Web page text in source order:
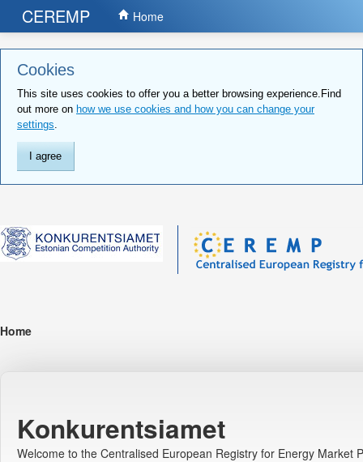
Cookies
This site uses cookies to offer you a better browsing experience.Find
out more on how we use cookies and how you can change your
settings.
I agree
CEREMP Home
Home
Konkurentsiamet
Welcome to the Centralised European Registry for Energy Market